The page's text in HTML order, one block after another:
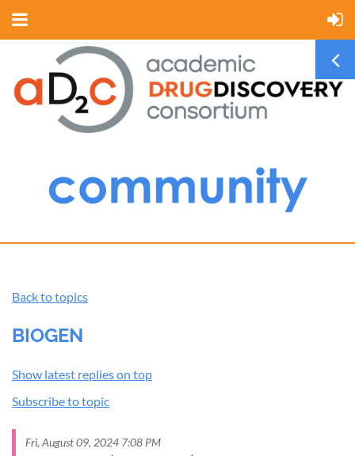
Back to topics
BIOGEN
Show latest replies on top
Subscribe to topic
Fri, August 09, 2024 7:08 PM